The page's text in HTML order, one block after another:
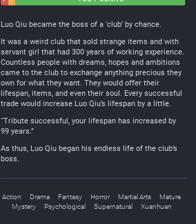
Luo Qiu became the boss of a ‘club’ by chance.
It was a weird club that sold strange items and with
servant girl that had 300 years of working experience.
Countless people with dreams, hopes and ambitions
came to the club to exchange anything precious they
own for what they want. They would offer their
lifespan, items, and even their soul. Every successful
trade would increase Luo Qiu’s lifespan by a little.
“Tribute successful, your lifespan has increased by
99 years.”
As thus, Luo Qiu began his endless life of the club’s
boss.
Action Drama Fantasy Horror Martial Arts
Mature
Mystery
Psychological Supernatural Xuanhuan